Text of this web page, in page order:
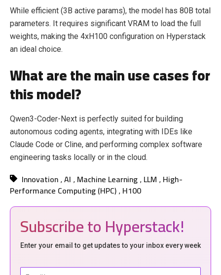
While efficient (3B active params), the model has 80B total
parameters. It requires significant VRAM to load the full
weights, making the 4xH100 configuration on Hyperstack
an ideal choice.
What are the main use cases for
this model?
Qwen3-Coder-Next is perfectly suited for building
autonomous coding agents, integrating with IDEs like
Claude Code or Cline, and performing complex software
engineering tasks locally or in the cloud.
Innovation ,AI , Machine Learning , LLM , High-
Performance Computing (HPC) , H100
Subscribe to Hyperstack!
Enter your email to get updates to your inbox every week